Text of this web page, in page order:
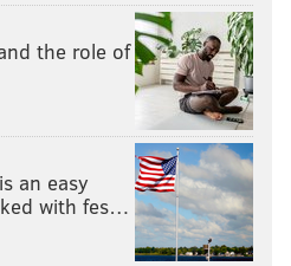
the role of
an easy
with fes…